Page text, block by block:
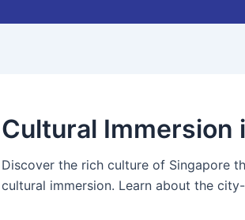
Cultural Immersion
Discover the rich culture of Singapore
cultural immersion. Learn about the